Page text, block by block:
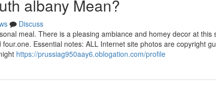
albany Mean?
Discuss
meal. There is a pleasing ambiance and homey decor at this
Essential notes: ALL Internet site photos are copyright
https://prussiag950aay6.oblogation.com/profile